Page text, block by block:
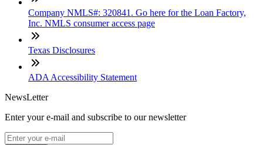
Company NMLS#: 320841. Go here for the Loan Factory,
Inc. NMLS consumer access page
Texas Disclosures
ADA Accessibility Statement
NewsLetter
Enter your e-mail and subscribe to our newsletter